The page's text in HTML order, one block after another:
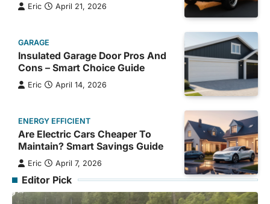
Eric April 21, 2026
GARAGE
Insulated Garage Door Pros And
Cons – Smart Choice Guide
Eric April 14, 2026
ENERGY EFFICIENT
Are Electric Cars Cheaper To
Maintain? Smart Savings Guide
Eric April 7, 2026
Editor Pick